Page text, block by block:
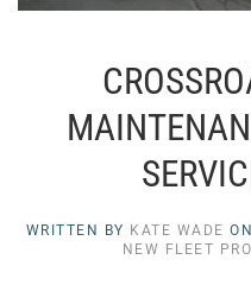
WRITTEN BY KATE WADE ON
NEW FLEET